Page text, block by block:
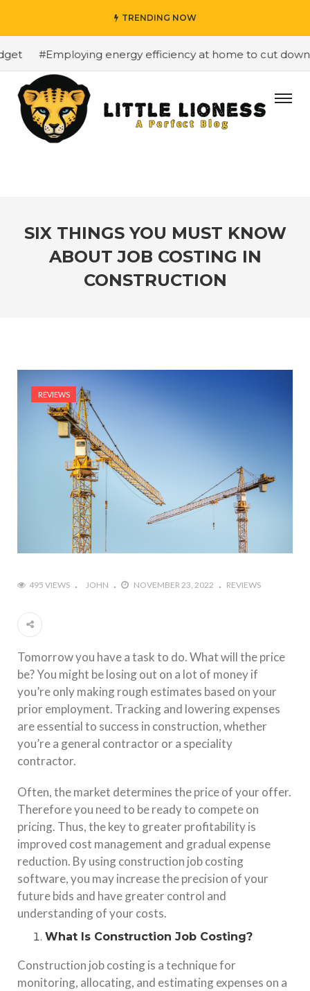
TRENDING NOW
#Employing energy efficiency at home to cut down
SIX THINGS YOU MUST KNOW
ABOUT JOB COSTING IN
CONSTRUCTION
REVIEWS
495 VIEWS JOHN NOVEMBER 23, 2022 REVIEWS
Tomorrow you have a task to do. What will the price
be? You might be losing out on a lot of money if
you’re only making rough estimates based on your
prior employment. Tracking and lowering expenses
are essential to success in construction, whether
you’re a general contractor or a speciality
contractor.
Often, the market determines the price of your offer.
Therefore you need to be ready to compete on
pricing. Thus, the key to greater profitability is
improved cost management and gradual expense
reduction. By using construction job costing
software, you may increase the precision of your
future bids and have greater control and
understanding of your costs.
What Is Construction Job Costing?
Construction job costing is a technique for
monitoring, allocating, and estimating expenses on a